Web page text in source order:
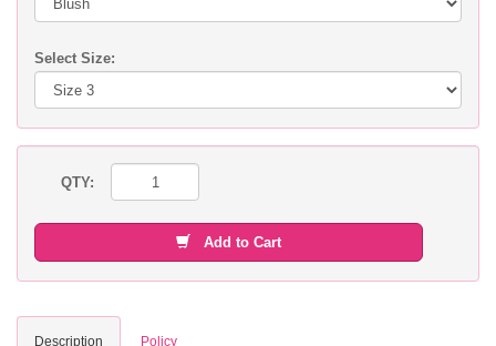
Select Size:
QTY:
Add to Cart
Description Policy